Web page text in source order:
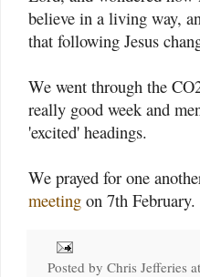
believe in a living way,
that following Jesus
We went through the
really good week and
'excited' headings.
We prayed for one
meeting on 7th February.
Posted by Chris Jefferies